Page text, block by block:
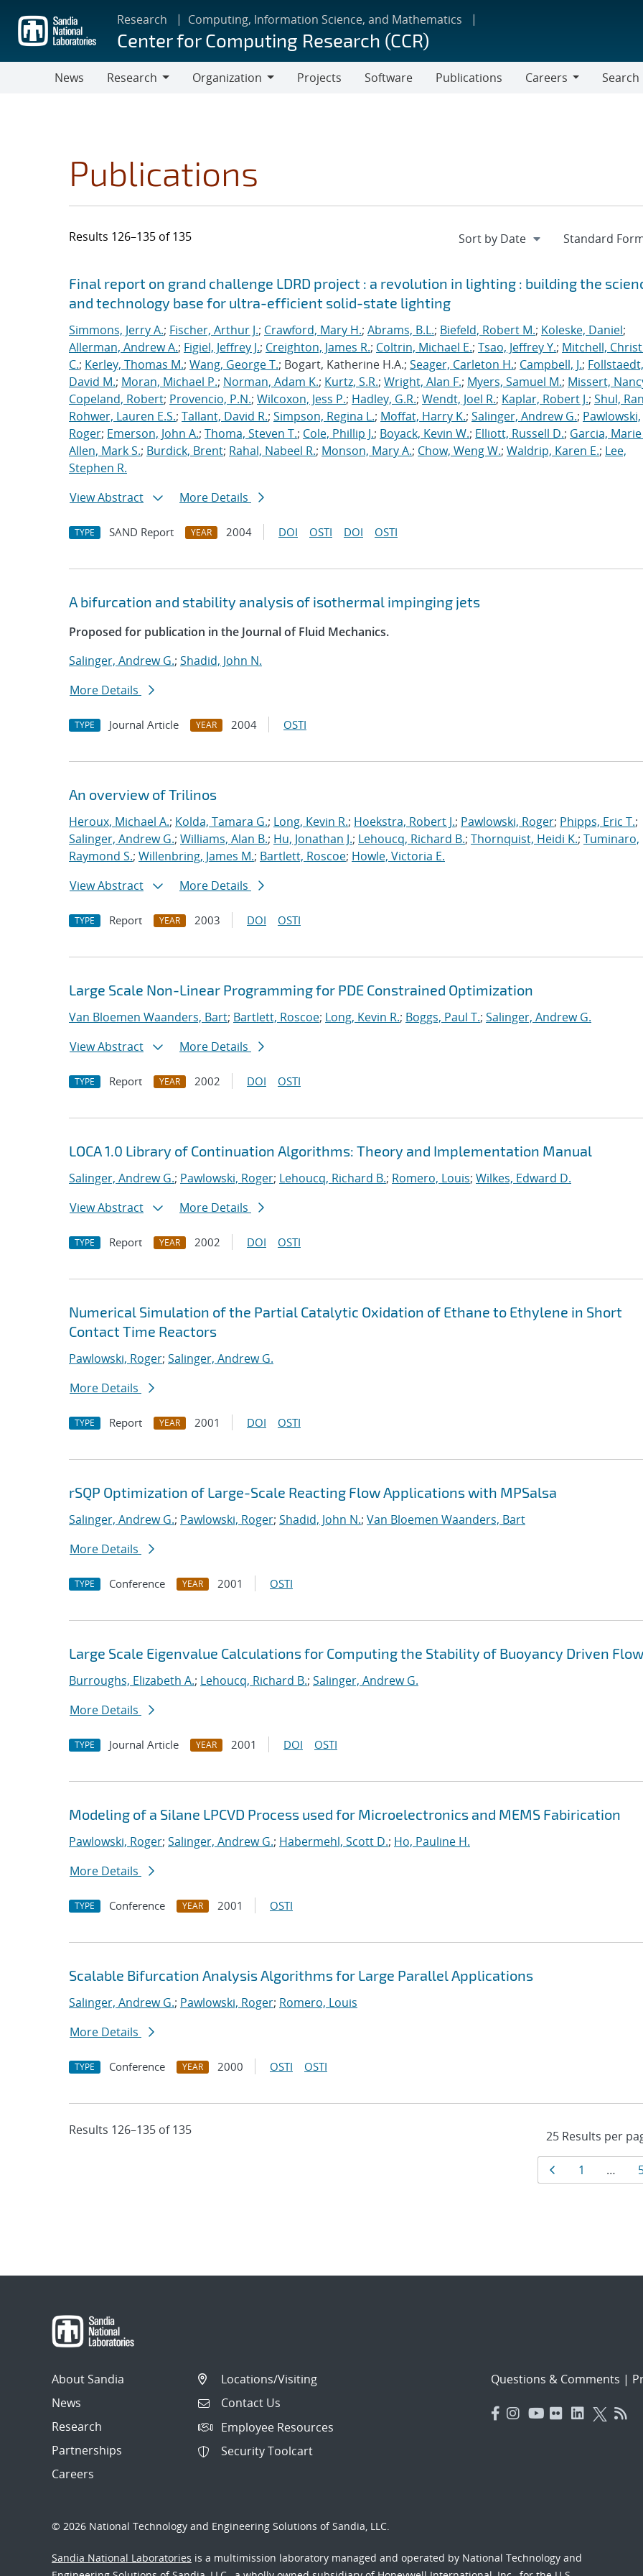
main
content
Research Computing, Information Science, and Mathematics
Center for Computing Research (CCR)
News
Research
Organization
Projects Software Publications
Careers
Search
Publications
Results 126–135 of 135
Search results
Jump to search filters
Final report on grand challenge LDRD project : a revolution in lighting : building the
and technology base for ultra-efficient solid-state lighting
Simmons, Jerry A.; Fischer, Arthur J.; Crawford, Mary H.; Abrams, B.L.; Biefeld, Robert M.; Koleske, Daniel;
Allerman, Andrew A.; Figiel, Jeffrey J.; Creighton, James R.; Coltrin, Michael E.; Tsao, Jeffrey Y.; Mitchell,
C.; Kerley, Thomas M.; Wang, George T.; Bogart, Katherine H.A.; Seager, Carleton H.; Campbell, J.; Follstaedt,
David M.; Moran, Michael P.; Norman, Adam K.; Kurtz, S.R.; Wright, Alan F.; Myers, Samuel M.; Missert,
Copeland, Robert; Provencio, P.N.; Wilcoxon, Jess P.; Hadley, G.R.; Wendt, Joel R.; Kaplar, Robert J.; Shul,
Rohwer, Lauren E.S.; Tallant, David R.; Simpson, Regina L.; Moffat, Harry K.; Salinger, Andrew G.; Pawlowski,
Roger; Emerson, John A.; Thoma, Steven T.; Cole, Phillip J.; Boyack, Kevin W.; Elliott, Russell D.; Garcia, Marie
Allen, Mark S.; Burdick, Brent; Rahal, Nabeel R.; Monson, Mary A.; Chow, Weng W.; Waldrip, Karen E.; Lee,
Stephen R.
View Abstract
More Details
TYPE SAND Report YEAR 2004 DOI OSTI DOI OSTI
A bifurcation and stability analysis of isothermal impinging jets
Proposed for publication in the Journal of Fluid Mechanics.
Salinger, Andrew G.; Shadid, John N.
More Details
TYPE Journal Article YEAR 2004 OSTI
An overview of Trilinos
Heroux, Michael A.; Kolda, Tamara G.; Long, Kevin R.; Hoekstra, Robert J.; Pawlowski, Roger; Phipps, Eric T.;
Salinger, Andrew G.; Williams, Alan B.; Hu, Jonathan J.; Lehoucq, Richard B.; Thornquist, Heidi K.; Tuminaro,
Raymond S.; Willenbring, James M.; Bartlett, Roscoe; Howle, Victoria E.
View Abstract
More Details
TYPE Report YEAR 2003 DOI OSTI
Large Scale Non-Linear Programming for PDE Constrained Optimization
Van Bloemen Waanders, Bart; Bartlett, Roscoe; Long, Kevin R.; Boggs, Paul T.; Salinger, Andrew G.
View Abstract
More Details
TYPE Report YEAR 2002 DOI OSTI
LOCA 1.0 Library of Continuation Algorithms: Theory and Implementation Manual
Salinger, Andrew G.; Pawlowski, Roger; Lehoucq, Richard B.; Romero, Louis; Wilkes, Edward D.
View Abstract
More Details
TYPE Report YEAR 2002 DOI OSTI
Numerical Simulation of the Partial Catalytic Oxidation of Ethane to Ethylene in Short
Contact Time Reactors
Pawlowski, Roger; Salinger, Andrew G.
More Details
TYPE Report YEAR 2001 DOI OSTI
rSQP Optimization of Large-Scale Reacting Flow Applications with MPSalsa
Salinger, Andrew G.; Pawlowski, Roger; Shadid, John N.; Van Bloemen Waanders, Bart
More Details
TYPE Conference YEAR 2001 OSTI
Large Scale Eigenvalue Calculations for Computing the Stability of Buoyancy Driven
Burroughs, Elizabeth A.; Lehoucq, Richard B.; Salinger, Andrew G.
More Details
TYPE Journal Article YEAR 2001 DOI OSTI
Modeling of a Silane LPCVD Process used for Microelectronics and MEMS Fabirication
Pawlowski, Roger; Salinger, Andrew G.; Habermehl, Scott D.; Ho, Pauline H.
More Details
TYPE Conference YEAR 2001 OSTI
Scalable Bifurcation Analysis Algorithms for Large Parallel Applications
Salinger, Andrew G.; Pawlowski, Roger; Romero, Louis
More Details
TYPE Conference YEAR 2000 OSTI OSTI
Results 126–135 of 135
Results
PagePage
1 …
About Sandia
News
Research
Partnerships
Careers
Locations/Visiting
Contact Us
Employee Resources
Security Toolcart
Questions & Comments |
© 2026 National Technology and Engineering Solutions of Sandia, LLC.
Sandia National Laboratories is a multimission laboratory managed and operated by National Technology and